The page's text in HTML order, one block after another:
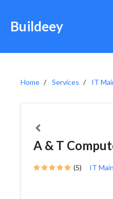
Buildeey
Home Services IT
A & T
(5) IT